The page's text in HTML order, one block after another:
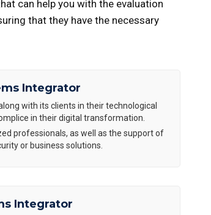
can help you with the evaluation
that they have the necessary
Integrator
with its clients in their technological
in their digital transformation.
professionals, as well as the support of
or business solutions.
Integrator